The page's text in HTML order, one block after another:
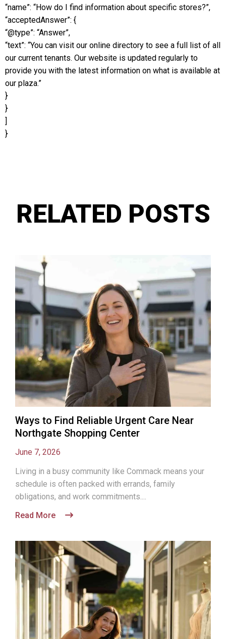
“name”: “How do I find information about specific stores?”,
“acceptedAnswer”: {
“@type”: “Answer”,
“text”: “You can visit our online directory to see a full list of all
our current tenants. Our website is updated regularly to
provide you with the latest information on what is available at
our plaza.”
}
}
]
}
RELATED POSTS
Ways to Find Reliable Urgent Care Near
Northgate Shopping Center
June 7, 2026
Living in a busy community like Commack means your
schedule is often packed with errands, family
obligations, and work commitments....
Read More